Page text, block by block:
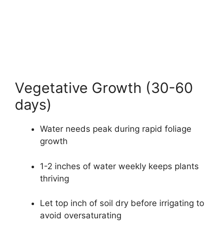
Vegetative Growth (30-60
days)
Water needs peak during rapid foliage
growth
1-2 inches of water weekly keeps plants
thriving
Let top inch of soil dry before irrigating to
avoid oversaturating